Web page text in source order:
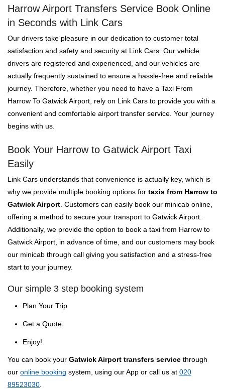
Harrow Airport Transfers Service Book Online
in Seconds with Link Cars
Our drivers take pleasure in our dedication to customer total
satisfaction and safety and security at Link Cars. Our vehicle
drivers are registered and experienced, and our vehicles are
actually frequently sustained to ensure a hassle-free and reliable
journey. Therefore, whether you need to have a Taxi From
Harrow To Gatwick Airport, rely on Link Cars to provide you with a
convenient and comfortable airport transfer service. Your journey
begins with us.
Book Your Harrow to Gatwick Airport Taxi
Easily
Link Cars understands that convenience is actually key, which is
why we provide multiple booking options for taxis from Harrow to
Gatwick Airport . Customers can easily book our minicab online,
offering a method to secure your transport to Gatwick Airport.
Additionally, we provide the option to book a taxi from Harrow to
Gatwick Airport, in advance of time, and our customers may book
our minicab through call giving you satisfaction and a stress-free
start to your journey.
Our simple 3 step booking system
Plan Your Trip
Get a Quote
Enjoy!
You can book your Gatwick Airport transfers service through
our online booking system, using our App or call us at 020
89523030